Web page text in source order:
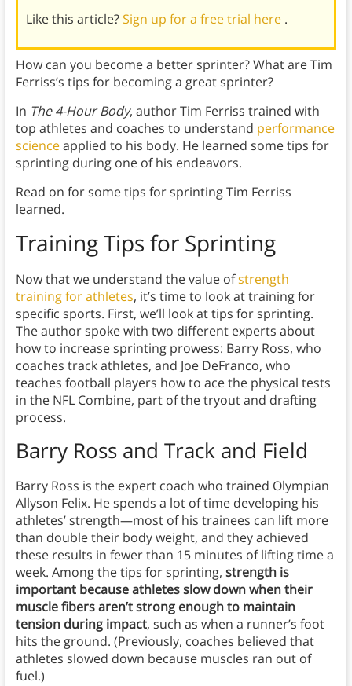
Like this article?Sign up for a free trial here .
How can you become a better sprinter? What are Tim
Ferriss’s tips for becoming a great sprinter?
In The 4-Hour Body, author Tim Ferriss trained with
top athletes and coaches to understand performance
scienceapplied to his body. He learned some tips for
sprinting during one of his endeavors.
Read on for some tips for sprinting Tim Ferriss
learned.
Training Tips for Sprinting
Now that we understand the value ofstrength
training for athletes, it’s time to look at training for
specific sports. First, we’ll look at tips for sprinting.
The author spoke with two different experts about
how to increase sprinting prowess: Barry Ross, who
coaches track athletes, and Joe DeFranco, who
teaches football players how to ace the physical tests
in the NFL Combine, part of the tryout and drafting
process.
Barry Ross and Track and Field
Barry Ross is the expert coach who trained Olympian
Allyson Felix. He spends a lot of time developing his
athletes’ strength—most of his trainees can lift more
than double their body weight, and they achieved
these results in fewer than 15 minutes of lifting time a
week. Among the tips for sprinting, strength is
important because athletes slow down when their
muscle fibers aren’t strong enough to maintain
tension during impact, such as when a runner’s foot
hits the ground. (Previously, coaches believed that
athletes slowed down because muscles ran out of
fuel.)